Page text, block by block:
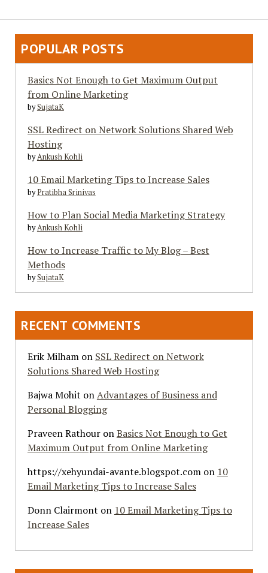
POPULAR POSTS
Basics Not Enough to Get Maximum Output
from Online Marketing
bySujataK
SSL Redirect on Network Solutions Shared Web
Hosting
byAnkush Kohli
10 Email Marketing Tips to Increase Sales
byPratibha Srinivas
How to Plan Social Media Marketing Strategy
byAnkush Kohli
How to Increase Traffic to My Blog – Best
Methods
bySujataK
RECENT COMMENTS
Erik Milhamon SSL Redirect on Network
Solutions Shared Web Hosting
Bajwa Mohit onAdvantages of Business and
Personal Blogging
Praveen RathouronBasics Not Enough to Get
Maximum Output from Online Marketing
https://xehyundai-avante.blogspot.comon 10
Email Marketing Tips to Increase Sales
Donn Clairmont on 10 Email Marketing Tips to
Increase Sales